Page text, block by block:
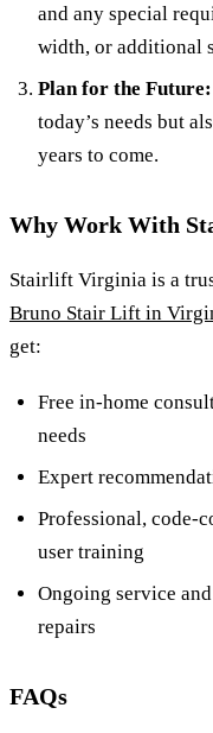
and any special
width, or additional
Plan for the Future:
today’s needs but
years to come.
Why Work With
Stairlift Virginia is a
Bruno Stair Lift in
get:
Free in-home
needs
Expert
Professional, code-
user training
Ongoing service
repairs
FAQs